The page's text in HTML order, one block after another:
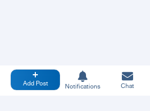
Add Post Notifications Chat